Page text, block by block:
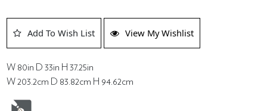
Add To Wish List View My Wishlist
W 80in D 33in H 37.25in
W 203.2cm D 83.82cm H 94.62cm